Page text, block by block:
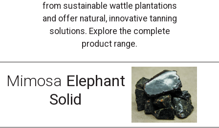
from sustainable wattle plantations
and offer natural, innovative tanning
solutions. Explore the complete
product range.
Mimosa Elephant
Solid